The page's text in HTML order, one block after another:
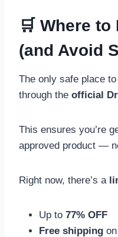
🛒 Where
(and Avoid
The only safe place
through the official
This ensures you’re
approved product —
Right now, there’s a
Up to 77% OFF
Free shipping